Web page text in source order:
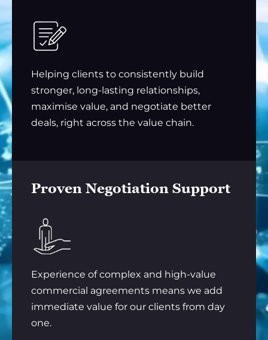
Helping clients to consistently build
stronger, long-lasting relationships,
maximise value, and negotiate better
deals, right across the value chain.
Proven Negotiation Support
Experience of complex and high-value
commercial agreements means we add
immediate value for our clients from day
one.